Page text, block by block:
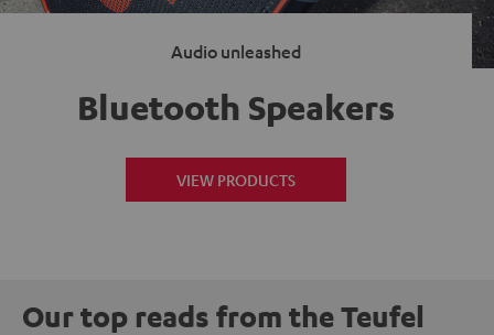
Audio unleashed
Bluetooth Speakers
VIEW PRODUCTS
Our top reads from the Teufel